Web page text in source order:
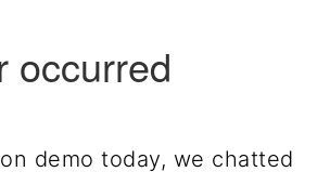
demo today, we chatted